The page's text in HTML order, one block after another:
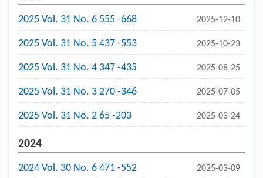
2025 Vol. 31 No. 6 555 -668 2025-12-10
2025 Vol. 31 No. 5 437 -553 2025-10-23
2025 Vol. 31 No. 4 347 -435 2025-08-25
2025 Vol. 31 No. 3 270 -346 2025-07-05
2025 Vol. 31 No. 2 65 -203 2025-03-24
2024
2024 Vol. 30 No. 6 471 -552 2025-03-09